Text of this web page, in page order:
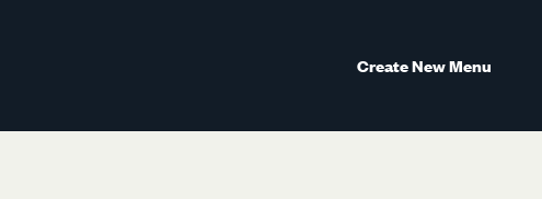
Create New Menu